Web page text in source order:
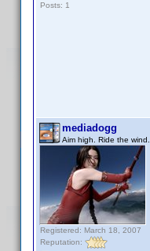
Posts: 1
mediadogg
Aim high. Ride the wind.
Registered: March 18, 2007
Reputation: